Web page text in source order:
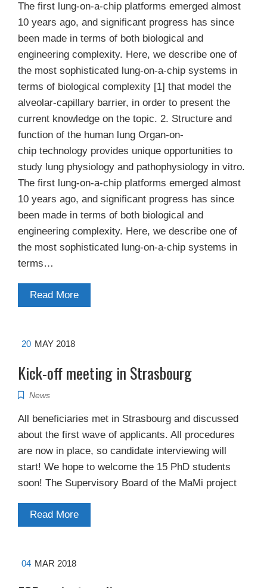
The first lung-on-a-chip platforms emerged almost
10 years ago, and significant progress has since
been made in terms of both biological and
engineering complexity. Here, we describe one of
the most sophisticated lung-on-a-chip systems in
terms of biological complexity [1] that model the
alveolar-capillary barrier, in order to present the
current knowledge on the topic. 2. Structure and
function of the human lung Organ-on-
chip technology provides unique opportunities to
study lung physiology and pathophysiology in vitro.
The first lung-on-a-chip platforms emerged almost
10 years ago, and significant progress has since
been made in terms of both biological and
engineering complexity. Here, we describe one of
the most sophisticated lung-on-a-chip systems in
terms…
Read More
20 MAY 2018
Kick-off meeting in Strasbourg
News
All beneficiaries met in Strasbourg and discussed
about the first wave of applicants. All procedures
are now in place, so candidate interviewing will
start! We hope to welcome the 15 PhD students
soon! The Supervisory Board of the MaMi project
Read More
04 MAR 2018